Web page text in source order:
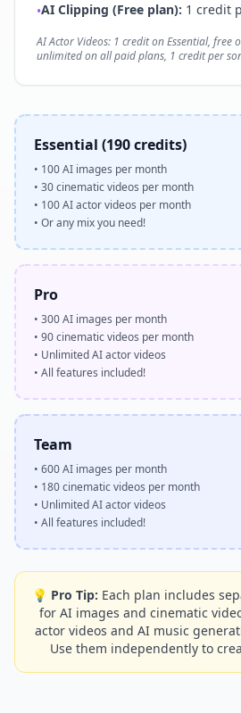
•AI Clipping (Free plan): 1 credit
AI Actor Videos: 1 credit on Essential, free
unlimited on all paid plans, 1 credit per
Essential (190 credits)
• 100 AI images per month
• 30 cinematic videos per month
• 100 AI actor videos per month
• Or any mix you need!
Pro
• 300 AI images per month
• 90 cinematic videos per month
• Unlimited AI actor videos
• All features included!
Team
• 600 AI images per month
• 180 cinematic videos per month
• Unlimited AI actor videos
• All features included!
💡 Pro Tip: Each plan includes
for AI images and cinematic
actor videos and AI music
Use them independently to